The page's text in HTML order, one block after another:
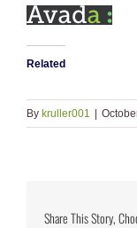
Related
By kruller001
Share This Story,